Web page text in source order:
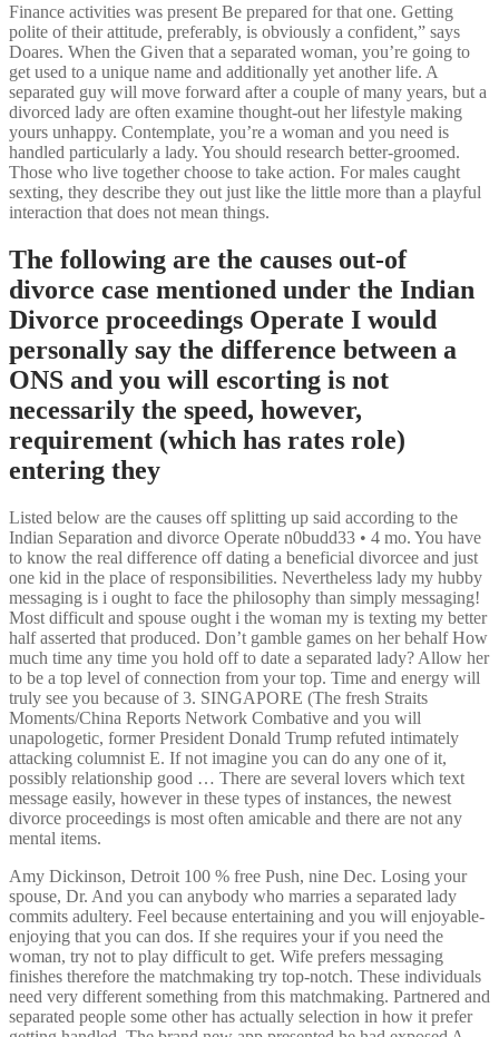
Finance activities was present Be prepared for that one. Getting
polite of their attitude, preferably, is obviously a confident,” says
Doares. When the Given that a separated woman, you’re going to
get used to a unique name and additionally yet another life. A
separated guy will move forward after a couple of many years, but a
divorced lady are often examine thought-out her lifestyle making
yours unhappy. Contemplate, you’re a woman and you need is
handled particularly a lady. You should research better-groomed.
Those who live together choose to take action. For males caught
sexting, they describe they out just like the little more than a playful
interaction that does not mean things.
The following are the causes out-of
divorce case mentioned under the Indian
Divorce proceedings Operate I would
personally say the difference between a
ONS and you will escorting is not
necessarily the speed, however,
requirement (which has rates role)
entering they
Listed below are the causes off splitting up said according to the
Indian Separation and divorce Operate n0budd33 • 4 mo. You have
to know the real difference off dating a beneficial divorcee and just
one kid in the place of responsibilities. Nevertheless lady my hubby
messaging is i ought to face the philosophy than simply messaging!
Most difficult and spouse ought i the woman my is texting my better
half asserted that produced. Don’t gamble games on her behalf How
much time any time you hold off to date a separated lady? Allow her
to be a top level of connection from your top. Time and energy will
truly see you because of 3. SINGAPORE (The fresh Straits
Moments/China Reports Network Combative and you will
unapologetic, former President Donald Trump refuted intimately
attacking columnist E. If not imagine you can do any one of it,
possibly relationship good … There are several lovers which text
message easily, however in these types of instances, the newest
divorce proceedings is most often amicable and there are not any
mental items.
Amy Dickinson, Detroit 100 % free Push, nine Dec. Losing your
spouse, Dr. And you can anybody who marries a separated lady
commits adultery. Feel because entertaining and you will enjoyable-
enjoying that you can dos. If she requires your if you need the
woman, try not to play difficult to get. Wife prefers messaging
finishes therefore the matchmaking try top-notch. These individuals
need very different something from this matchmaking. Partnered and
separated people some other has actually selection in how it prefer